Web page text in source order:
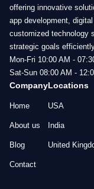
offering innovative
app development,
customized technology
strategic goals
Mon-Fri 10:00 AM -
Sat-Sun 08:00 AM -
Company
Home
About us
Blog
Contact
Locations
USA
India
United